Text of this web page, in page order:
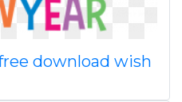
download wish